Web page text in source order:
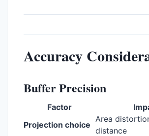
Accuracy
Buffer Precision
Factor
Projection choice
Area
distance